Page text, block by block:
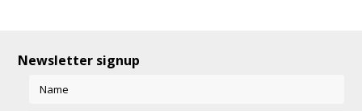
Newsletter signup